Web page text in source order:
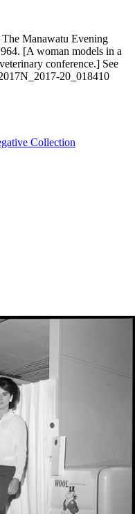
Manawatu Evening
[A woman models in a
conference.] See
20_018410
Collection